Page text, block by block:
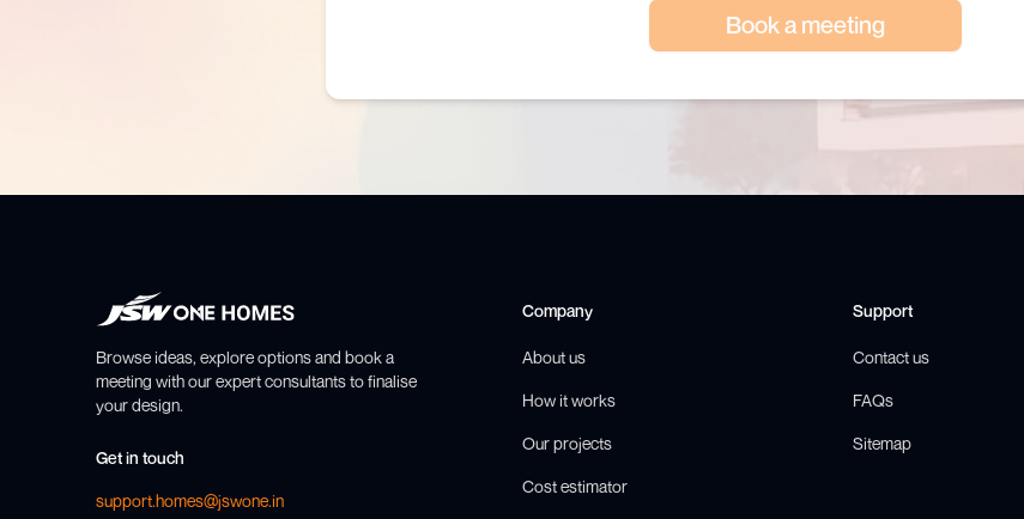
Book a meeting
Browse ideas, explore options and book a
meeting with our expert consultants to finalise
your design.
Get in touch
support.homes@jswone.in
Company
About us
How it works
Our projects
Cost estimator
Support
Contact us
FAQs
Sitemap